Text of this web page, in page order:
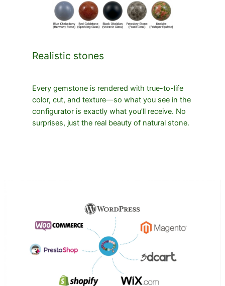
Realistic stones
Every gemstone is rendered with true-to-life
color, cut, and texture—so what you see in the
configurator is exactly what you’ll receive. No
surprises, just the real beauty of natural stone.